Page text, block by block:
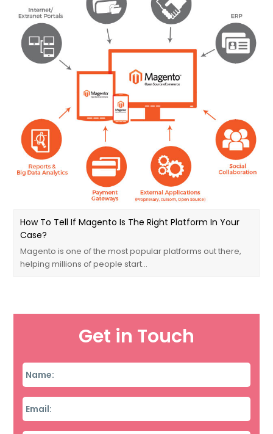
How To Tell If Magento Is The Right Platform In Your
Case?
Magento is one of the most popular platforms out there,
helping millions of people start…
Get in Touch
Name
Email